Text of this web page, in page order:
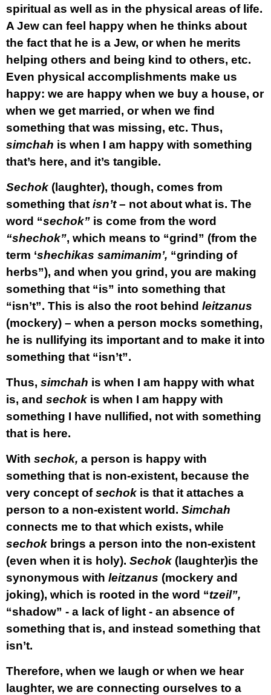
spiritual as well as in the physical areas of life.
A Jew can feel happy when he thinks about
the fact that he is a Jew, or when he merits
helping others and being kind to others, etc.
Even physical accomplishments make us
happy: we are happy when we buy a house, or
when we get married, or when we find
something that was missing, etc. Thus,
simchah is when I am happy with something
that’s here, and it’s tangible.
Sechok (laughter), though, comes from
something that isn’t– not about what is. The
word “sechok” is come from the word
“shechok”, which means to “grind” (from the
term ‘shechikas samimanim’, “grinding of
herbs”), and when you grind, you are making
something that “is” into something that
“isn’t”. This is also the root behind leitzanus
(mockery) – when a person mocks something,
he is nullifying its important and to make it into
something that “isn’t”.
Thus, simchah is when I am happy with what
is, and sechok is when I am happy with
something I have nullified, not with something
that is here.
With sechok, a person is happy with
something that is non-existent, because the
very concept ofsechok is that it attaches a
person to a non-existent world. Simchah
connects me to that which exists, while
sechok brings a person into the non-existent
(even when it is holy). Sechok (laughter)is the
synonymous with leitzanus (mockery and
joking), which is rooted in the word “tzeil”,
“shadow” - a lack of light - an absence of
something that is, and instead something that
isn’t.
Therefore, when we laugh or when we hear
laughter, we are connecting ourselves to a